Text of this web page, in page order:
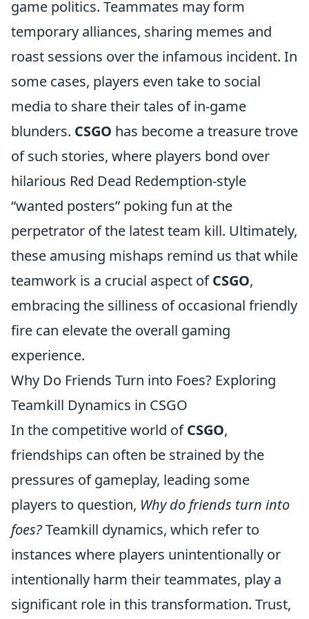
game politics. Teammates may form
temporary alliances, sharing memes and
roast sessions over the infamous incident. In
some cases, players even take to social
media to share their tales of in-game
blunders. CSGO has become a treasure trove
of such stories, where players bond over
hilarious Red Dead Redemption-style
“wanted posters” poking fun at the
perpetrator of the latest team kill. Ultimately,
these amusing mishaps remind us that while
teamwork is a crucial aspect ofCSGO,
embracing the silliness of occasional friendly
fire can elevate the overall gaming
experience.
Why Do Friends Turn into Foes? Exploring
Teamkill Dynamics in CSGO
In the competitive world ofCSGO,
friendships can often be strained by the
pressures of gameplay, leading some
players to question, Why do friends turn into
foes?Teamkill dynamics, which refer to
instances where players unintentionally or
intentionally harm their teammates, play a
significant role in this transformation. Trust,